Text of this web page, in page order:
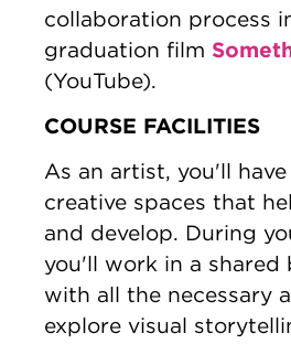
collaboration process
graduation film
(YouTube).
COURSE FACILITIES
As an artist, you'll
creative spaces that
and develop. During
you'll work in a shared
with all the necessary
explore visual